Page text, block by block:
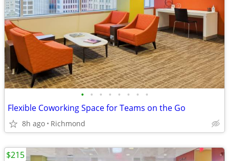
• • • • • • • •
Flexible Coworking Space for Teams on the Go
8h ago Richmond
$215